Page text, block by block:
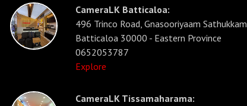
CameraLK Batticaloa:
496 Trinco Road, Gnasooriyaam Sathukkam
Batticaloa 30000 - Eastern Province
0652053787
Explore
CameraLK Tissamaharama: